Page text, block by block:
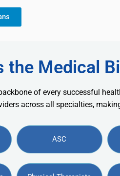
the Medical
of every successful
across all specialties,
ASC